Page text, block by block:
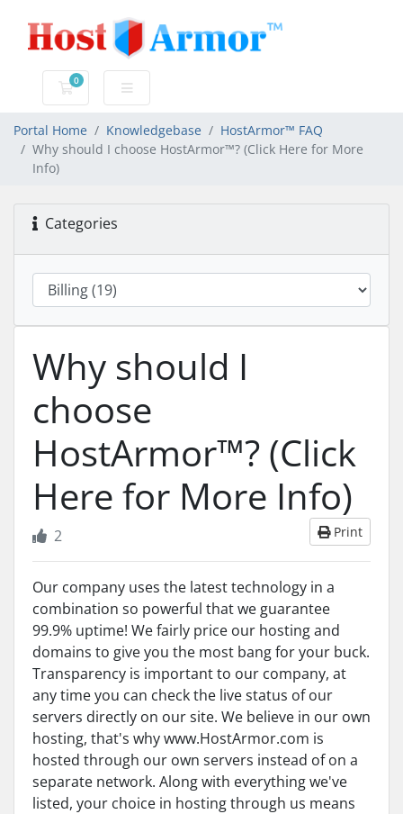
0
Shopping Cart
Portal Home Knowledgebase
HostArmor™ FAQ
Why should I choose HostArmor™? (Click Here for More
Info)
Categories
Why should I
choose
HostArmor™? (Click
Here for More Info)
Print
2
Our company uses the latest technology in a
combination so powerful that we guarantee
99.9% uptime! We fairly price our hosting and
domains to give you the most bang for your buck.
Transparency is important to our company, at
any time you can check the live status of our
servers directly on our site. We believe in our own
hosting, that's why www.HostArmor.com is
hosted through our own servers instead of on a
separate network. Along with everything we've
listed, your choice in hosting through us means